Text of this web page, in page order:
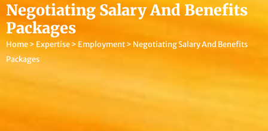
Negotiating Salary And Benefits
Packages
Home> Expertise> Employment> Negotiating Salary And Benefits
Packages